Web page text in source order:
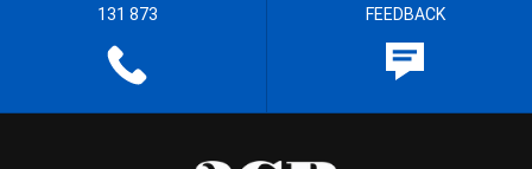
131 873 FEEDBACK